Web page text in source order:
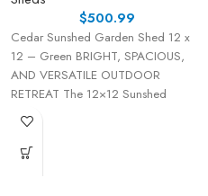
$500.99
Cedar Sunshed Garden Shed 12 x
12 – Green BRIGHT, SPACIOUS,
AND VERSATILE OUTDOOR
RETREAT The 12×12 Sunshed
Garden Shed is the